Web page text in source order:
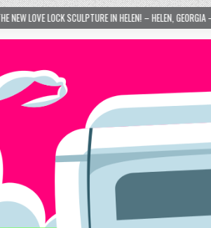
IN HELEN! – HELEN, GEORGIA – 01/06/2024